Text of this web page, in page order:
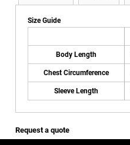
Size Guide
Body Length
Chest Circumference
Sleeve Length
Request a quote